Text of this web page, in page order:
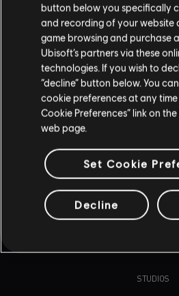
STUDIOS
button below you specifically
and recording of your website
game browsing and purchase
Ubisoft’s partners via these
technologies. If you wish to
“decline” button below. You
cookie preferences at any time
Cookie Preferences” link on
web page.
Set Cookie
Decline